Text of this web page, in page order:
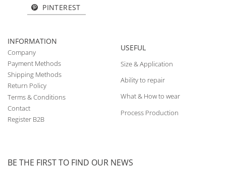
PINTEREST
INFORMATION
Company
Payment Methods
Shipping Methods
Return Policy
Terms & Conditions
Contact
Register B2B
USEFUL
Size & Application
Ability to repair
What & How to wear
Process Production
BE THE FIRST TO FIND OUR NEWS